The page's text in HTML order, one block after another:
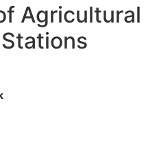
Agricultural